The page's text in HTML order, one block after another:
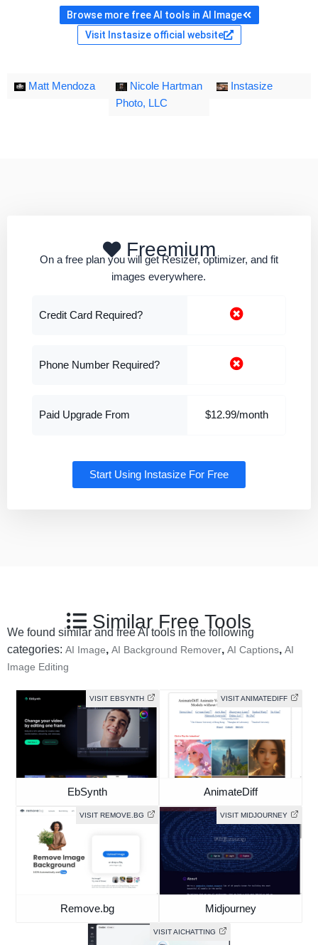
Browse more free AI tools in AI Image
Visit Instasize official website
Matt Mendoza
Nicole Hartman
Photo, LLC
Instasize
Freemium
On a free plan you will get Resizer, optimizer, and fit
images everywhere.
Credit Card Required?
Phone Number Required?
Paid Upgrade From $12.99/month
Start Using Instasize For Free
Similar Free Tools
We found similar and free AI tools in the following
categories: AI Image, AI Background Remover, AI Captions, AI
Image Editing
VISIT EBSYNTH
EbSynth
VISIT ANIMATEDIFF
AnimateDiff
VISIT REMOVE.BG
Remove.bg
VISIT MIDJOURNEY
Midjourney
VISIT AICHATTING